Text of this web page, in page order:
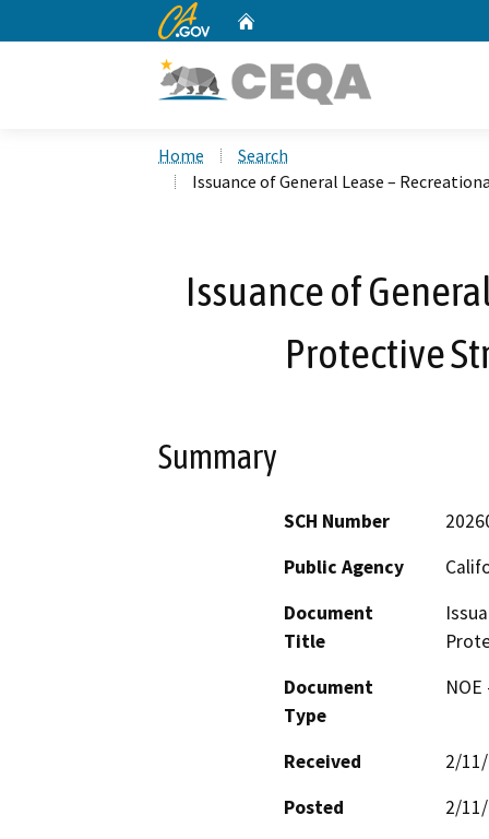
CA.gov
Home
Search
Issuance of General Lease –
Issuance of
Protective
Summary
SCH Number
Public Agency
Document
Title
Document
Type
Received
2/
Posted
2/